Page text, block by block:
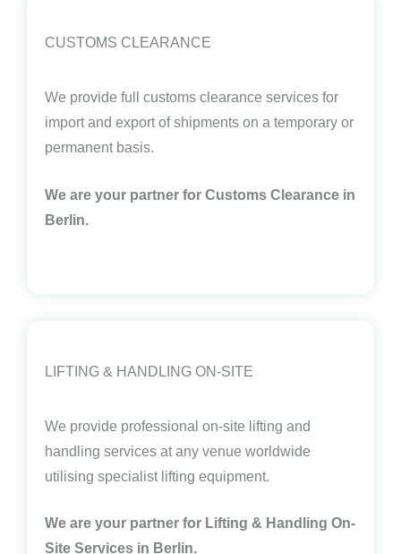
CUSTOMS CLEARANCE
We provide full customs clearance services for
import and export of shipments on a temporary or
permanent basis.
We are your partner for Customs Clearance in
Berlin.
LIFTING & HANDLING ON-SITE
We provide professional on-site lifting and
handling services at any venue worldwide
utilising specialist lifting equipment.
We are your partner for Lifting & Handling On-
Site Services in Berlin.